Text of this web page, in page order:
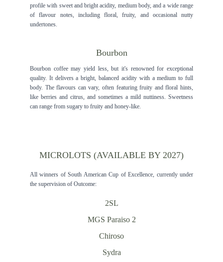
profile with sweet and bright acidity, medium body, and a wide range
of flavour notes, including floral, fruity, and occasional nutty
undertones.
Bourbon
Bourbon coffee may yield less, but it's renowned for exceptional
quality. It delivers a bright, balanced acidity with a medium to full
body. The flavours can vary, often featuring fruity and floral hints,
like berries and citrus, and sometimes a mild nuttiness. Sweetness
can range from sugary to fruity and honey-like.
2SL
MGS Paraiso 2
Chiroso
Sydra
MICROLOTS (AVAILABLE BY 2027)
All winners of South American Cup of Excellence, currently under
the supervision of Outcome: